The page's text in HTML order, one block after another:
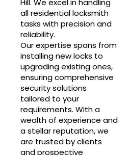
Hill. We excel in handling
all residential locksmith
tasks with precision and
reliability.
Our expertise spans from
installing new locks to
upgrading existing ones,
ensuring comprehensive
security solutions
tailored to your
requirements. With a
wealth of experience and
a stellar reputation, we
are trusted by clients
and prospective